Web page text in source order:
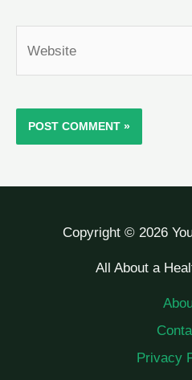
Copyright © 2026
All About a
Privacy